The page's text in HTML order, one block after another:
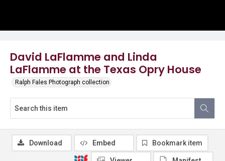
David LaFlamme and Linda
LaFlamme at the Texas Opry House
Ralph Fales Photograph collection
Download Embed Bookmark item